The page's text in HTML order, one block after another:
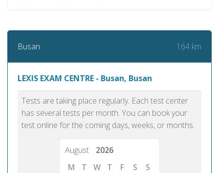
Busan 164 km
LEXIS EXAM CENTRE - Busan, Busan
Tests are taking place regularly. Each test center
has several tests per month. You can book your
test online for the coming days, weeks, or months.
August
2026
M
T W T F S
S